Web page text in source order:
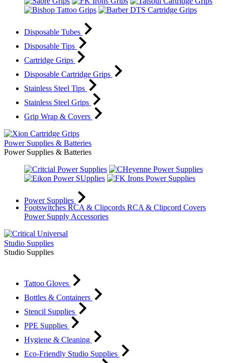
Disposable Tubes
Disposable Tips
Cartridge Grips
Disposable Cartridge Grips
Stainless Steel Tips
Stainless Steel Grips
Grip Wrap & Covers
Power Supplies & Batteries
Power Supplies & Batteries
Power Supplies
Footswitches RCA & Clipcords RCA & Clipcord Covers
Power Supply Accessories
Studio Supplies
Studio Supplies
Tattoo Gloves
Bottles & Containers
Stencil Supplies
PPE Supplies
Hygiene & Cleaning
Eco-Friendly Studio Supplies